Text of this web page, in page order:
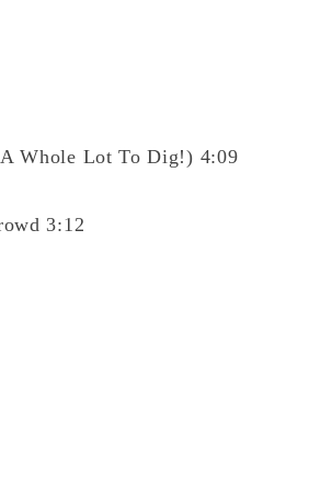
Whole Lot To Dig!) 4:09
3:12